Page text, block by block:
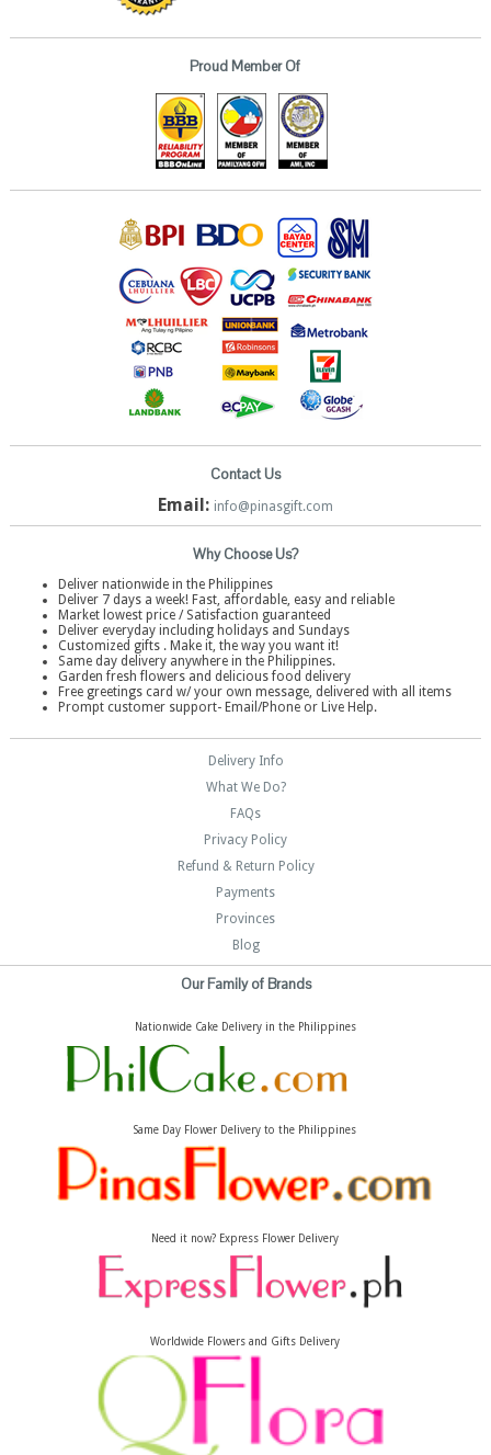
Proud Member Of
Contact Us
Email: info@pinasgift.com
Why Choose Us?
Deliver nationwide in the Philippines
Deliver 7 days a week! Fast, affordable, easy and reliable
Market lowest price / Satisfaction guaranteed
Deliver everyday including holidays and Sundays
Customized gifts . Make it, the way you want it!
Same day delivery anywhere in the Philippines.
Garden fresh flowers and delicious food delivery
Free greetings card w/ your own message, delivered with all items
Prompt customer support- Email/Phone or Live Help.
Delivery Info
What We Do?
FAQs
Privacy Policy
Refund & Return Policy
Payments
Provinces
Blog
Our Family of Brands
Nationwide Cake Delivery in the Philippines
Same Day Flower Delivery to the Philippines
Need it now? Express Flower Delivery
Worldwide Flowers and Gifts Delivery